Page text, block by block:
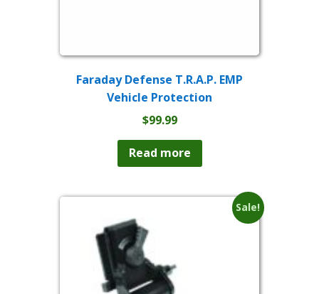
Faraday Defense T.R.A.P. EMP
Vehicle Protection
$99.99
Read more
Sale!